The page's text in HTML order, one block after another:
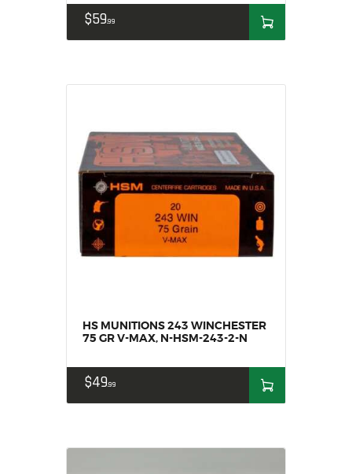
$5999
HS MUNITIONS 243 WINCHESTER
75 GR V-MAX, N-HSM-243-2-N
$4999